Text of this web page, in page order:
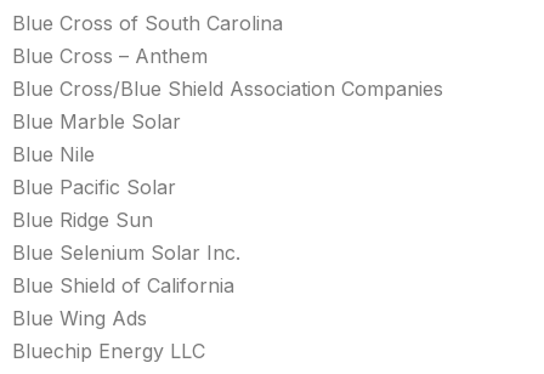
Blue Cross of South Carolina
Blue Cross – Anthem
Blue Cross/Blue Shield Association Companies
Blue Marble Solar
Blue Nile
Blue Pacific Solar
Blue Ridge Sun
Blue Selenium Solar Inc.
Blue Shield of California
Blue Wing Ads
Bluechip Energy LLC